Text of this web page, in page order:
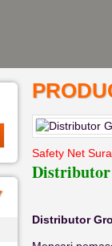
Safety Net
Distributor
Distributor